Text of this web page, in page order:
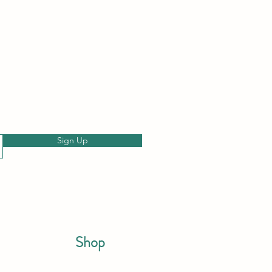
Sign Up
Shop